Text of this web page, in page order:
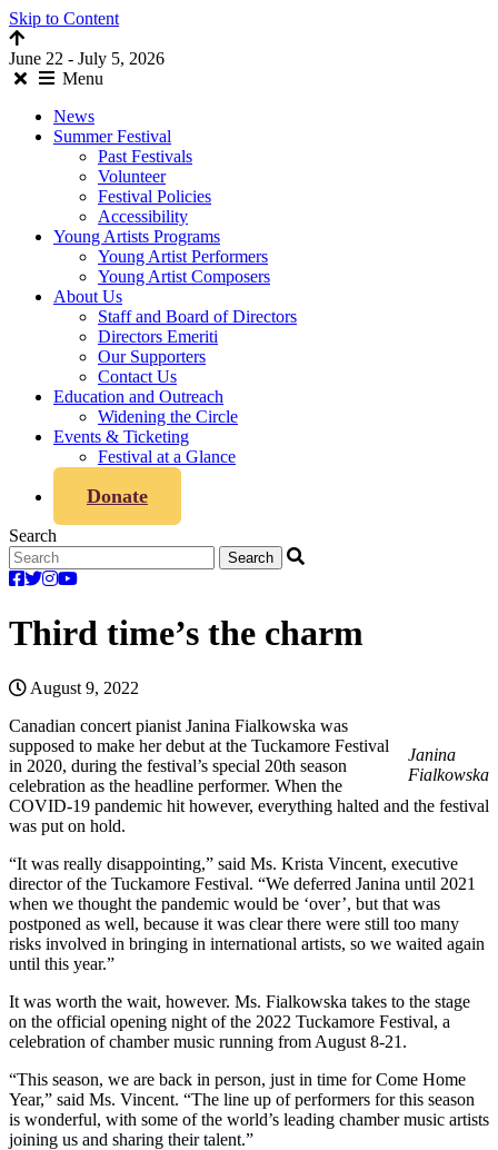
Skip to Content
June 22 - July 5, 2026
Menu
News
Summer Festival
Past Festivals
Volunteer
Festival Policies
Accessibility
Young Artists Programs
Young Artist Performers
Young Artist Composers
About Us
Staff and Board of Directors
Directors Emeriti
Our Supporters
Contact Us
Education and Outreach
Widening the Circle
Events & Ticketing
Festival at a Glance
Donate
Search
Third time’s the charm
August 9, 2022
Janina
Fialkowska
Canadian concert pianist Janina Fialkowska was
supposed to make her debut at the Tuckamore Festival
in 2020, during the festival’s special 20th season
celebration as the headline performer. When the
COVID-19 pandemic hit however, everything halted and the festival
was put on hold.
“It was really disappointing,” said Ms. Krista Vincent, executive
director of the Tuckamore Festival. “We deferred Janina until 2021
when we thought the pandemic would be ‘over’, but that was
postponed as well, because it was clear there were still too many
risks involved in bringing in international artists, so we waited again
until this year.”
It was worth the wait, however. Ms. Fialkowska takes to the stage
on the official opening night of the 2022 Tuckamore Festival, a
celebration of chamber music running from August 8-21.
“This season, we are back in person, just in time for Come Home
Year,” said Ms. Vincent. “The line up of performers for this season
is wonderful, with some of the world’s leading chamber music artists
joining us and sharing their talent.”